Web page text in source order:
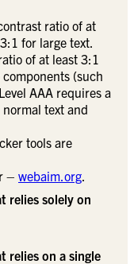
ratio of at
for large text.
of at least 3:1
(such
AAA requires a
text and
tools are
– webaim.org.
relies solely on
relies on a single